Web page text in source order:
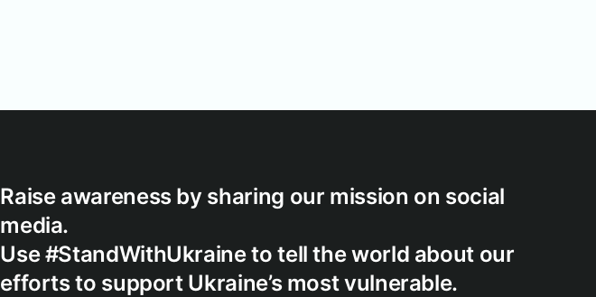
Raise awareness by sharing our mission on social
media.
Use #StandWithUkraine to tell the world about our
efforts to support Ukraine’s most vulnerable.